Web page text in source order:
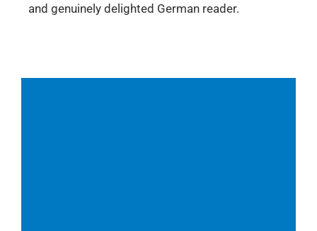
and genuinely delighted German reader.